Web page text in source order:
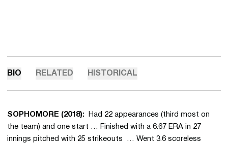
BIO RELATED HISTORICAL
SOPHOMORE (2018):
Had 22 appearances (third most on
the team) and one start … Finished with a 6.67 ERA in 27
innings pitched with 25 strikeouts … Went 3.6 scoreless